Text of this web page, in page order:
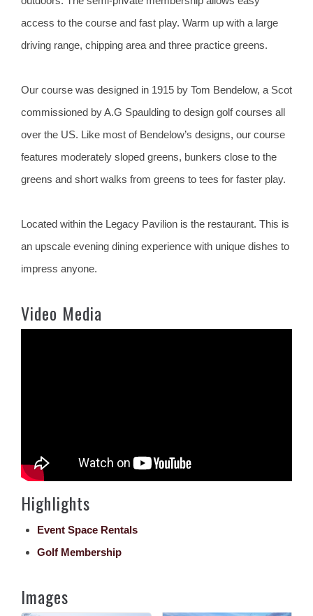
access to the course and fast play. Warm up with a large
driving range, chipping area and three practice greens.
Our course was designed in 1915 by Tom Bendelow, a Scot
commissioned by A.G Spaulding to design golf courses all
over the US. Like most of Bendelow’s designs, our course
features moderately sloped greens, bunkers close to the
greens and short walks from greens to tees for faster play.
Located within the Legacy Pavilion is the restaurant. This is
an upscale evening dining experience with unique dishes to
impress anyone.
Video Media
Highlights
Event Space Rentals
Golf Membership
Images